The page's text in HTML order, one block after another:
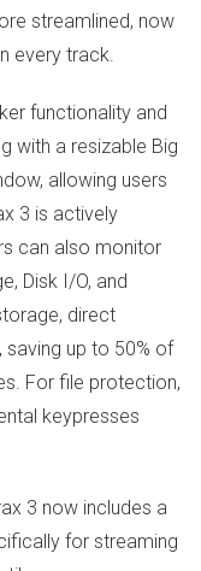
streamlined, now
every track.
functionality and
with a resizable Big
allowing users
3 is actively
can also monitor
Disk I/O, and
direct
up to 50% of
For file protection,
keypresses
3 now includes a
for streaming